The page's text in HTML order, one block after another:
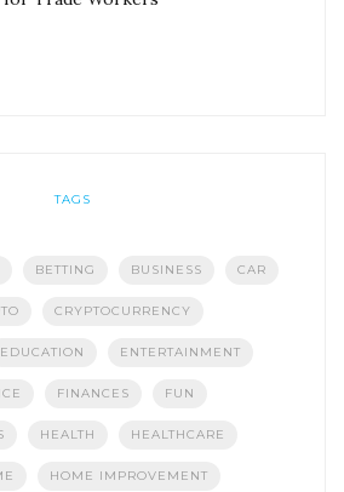
TAGS
BETTING BUSINESS CAR
CRYPTOCURRENCY
EDUCATION ENTERTAINMENT
FINANCES FUN
HEALTH HEALTHCARE
HOME IMPROVEMENT